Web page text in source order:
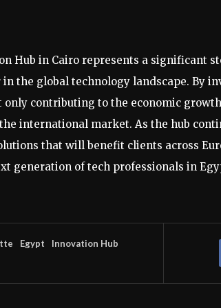
Hub in Cairo represents a significant
the global technology landscape. By
contributing to the economic
international market. As the hub
that will benefit clients across
generation of tech professionals in
Egypt
Innovation Hub